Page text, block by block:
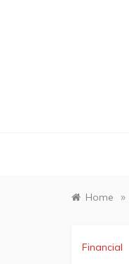
Home »
Financial